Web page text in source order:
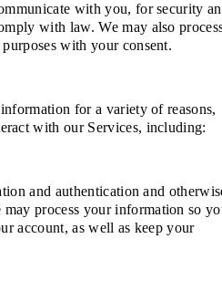
with you, for security
with law. We may also
with your consent.
for a variety of reasons,
with our Services, including:
and authentication and
may process your information so
account, as well as keep your